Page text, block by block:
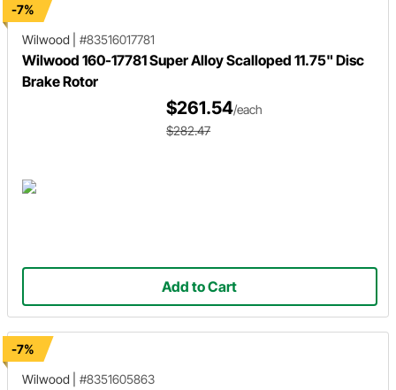
-7%
Wilwood
#83516017781
Wilwood 160-17781 Super Alloy Scalloped 11.75" Disc
Brake Rotor
$261.54/each
$282.47
Add to Cart
-7%
Wilwood
#8351605863